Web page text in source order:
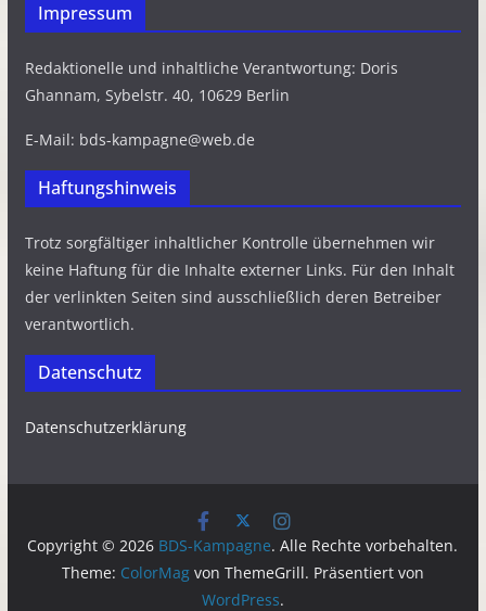
Impressum
Redaktionelle und inhaltliche Verantwortung: Doris
Ghannam, Sybelstr. 40, 10629 Berlin
E-Mail: bds-kampagne@web.de
Haftungshinweis
Trotz sorgfältiger inhaltlicher Kontrolle übernehmen wir
keine Haftung für die Inhalte externer Links. Für den Inhalt
der verlinkten Seiten sind ausschließlich deren Betreiber
verantwortlich.
Datenschutz
Datenschutzerklärung
Copyright © 2026 BDS-Kampagne. Alle Rechte vorbehalten.
Theme: ColorMagvon ThemeGrill. Präsentiert von
WordPress.